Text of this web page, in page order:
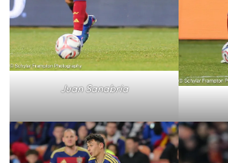
Juan Sanabria